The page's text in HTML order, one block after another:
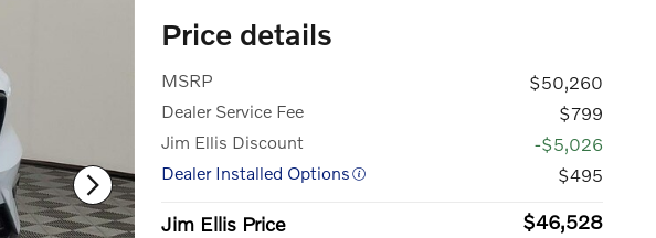
Price details
MSRP
$50,260
Dealer Service Fee
$799
Jim Ellis Discount
-$5,026
Dealer Installed Options
$495
Jim Ellis Price $46,528